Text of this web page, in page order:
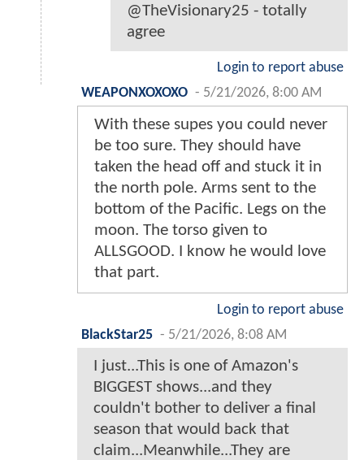
@TheVisionary25 - totally
agree
Login to report abuse
WEAPONXOXOXO - 5/21/2026, 8:00 AM
With these supes you could never
be too sure. They should have
taken the head off and stuck it in
the north pole. Arms sent to the
bottom of the Pacific. Legs on the
moon. The torso given to
ALLSGOOD. I know he would love
that part.
Login to report abuse
BlackStar25 - 5/21/2026, 8:08 AM
I just...This is one of Amazon's
BIGGEST shows...and they
couldn't bother to deliver a final
season that would back that
claim...Meanwhile...They are